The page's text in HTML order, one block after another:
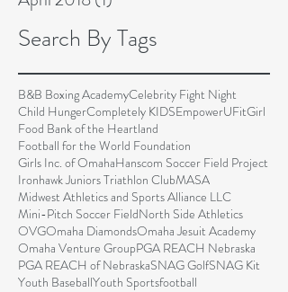
Search By Tags
B&B Boxing AcademyCelebrity Fight Night
Child HungerCompletely KIDSEmpowerUFitGirl
Food Bank of the Heartland
Football for the World Foundation
Girls Inc. of OmahaHanscom Soccer Field Project
Ironhawk Juniors Triathlon ClubMASA
Midwest Athletics and Sports Alliance LLC
Mini-Pitch Soccer FieldNorth Side Athletics
OVGOmaha DiamondsOmaha Jesuit Academy
Omaha Venture GroupPGA REACH Nebraska
PGA REACH of NebraskaSNAG GolfSNAG Kit
Youth BaseballYouth Sportsfootball